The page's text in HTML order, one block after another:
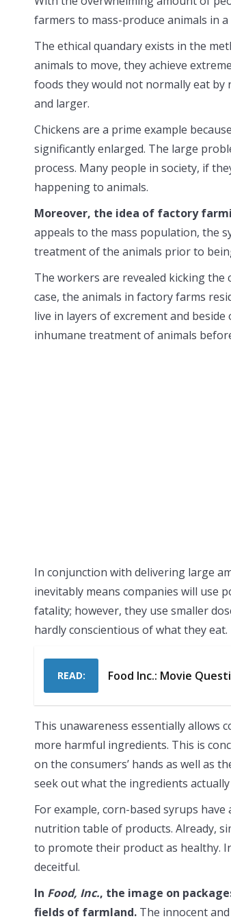
farmers to mass-produce animals in
The ethical quandary exists in the
animals to move, they achieve
foods they would not normally eat
and larger.
Chickens are a prime example
significantly enlarged. The large
process. Many people in society, if
happening to animals.
Moreover, the idea of factory
appeals to the mass population, the
treatment of the animals prior to
The workers are revealed kicking the
case, the animals in factory farms
live in layers of excrement and
inhumane treatment of animals
In conjunction with delivering large
inevitably means companies will use
fatality; however, they use smaller
hardly conscientious of what they eat.
READ: Food Inc.: Movie
This unawareness essentially allows
more harmful ingredients. This is
on the consumers’ hands as well as
seek out what the ingredients actually
For example, corn-based syrups
nutrition table of products. Already,
to promote their product as healthy.
deceitful.
In Food, Inc., the image on
fields of farmland. The innocent